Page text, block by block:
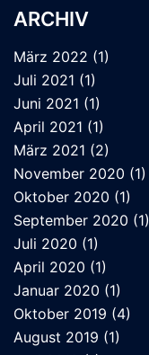
ARCHIV
März 2022 (1)
Juli 2021 (1)
Juni 2021 (1)
April 2021 (1)
März 2021 (2)
November 2020 (1)
Oktober 2020 (1)
September 2020 (1)
Juli 2020 (1)
April 2020 (1)
Januar 2020 (1)
Oktober 2019 (4)
August 2019 (1)